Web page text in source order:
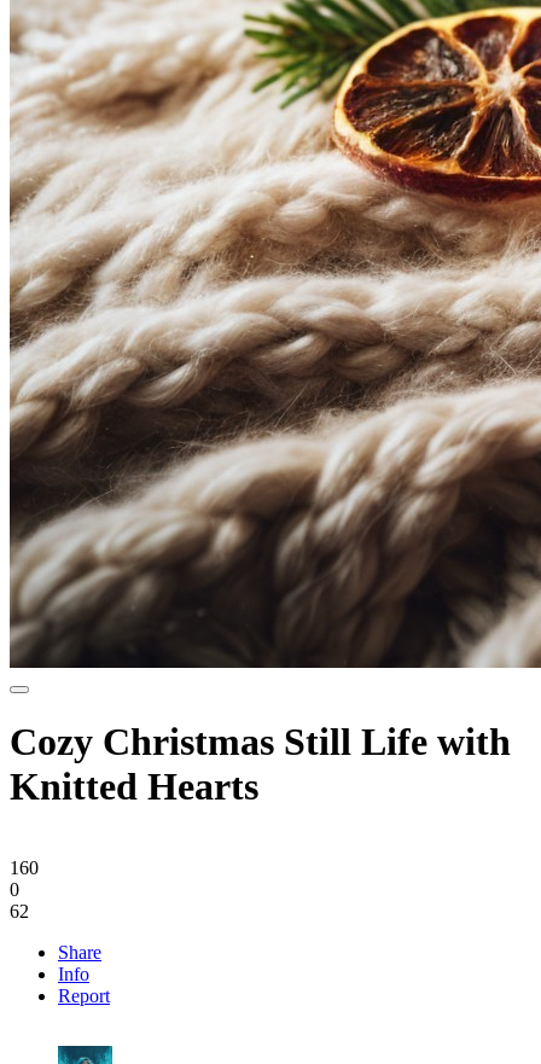
Cozy Christmas Still Life with
Knitted Hearts
160
0
62
Share
Info
Report